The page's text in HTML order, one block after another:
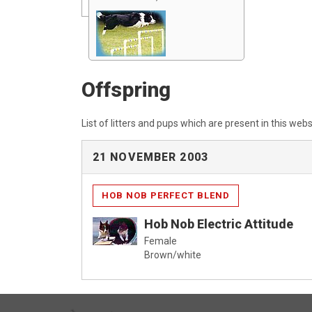
Offspring
List of litters and pups which are present in this
21 NOVEMBER 2003
HOB NOB PERFECT BLEND
Hob Nob Electric Attitude
Female
Brown/white